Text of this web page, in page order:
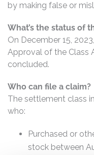
by making false or
What’s the status of
On December 15,
Approval of the Class
concluded.
Who can file a claim?
The settlement class
who:
Purchased or
stock between